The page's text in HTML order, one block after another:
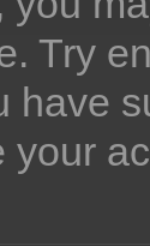
Try
have
your